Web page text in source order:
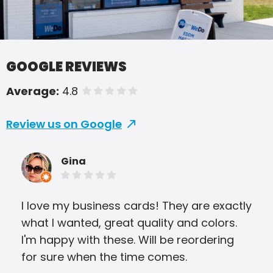
GOOGLE REVIEWS
Average: 4.8 of 5 stars
Review us on Google
Gina
I love my business cards! They are exactly
what I wanted, great quality and colors.
I'm happy with these. Will be reordering
for sure when the time comes.